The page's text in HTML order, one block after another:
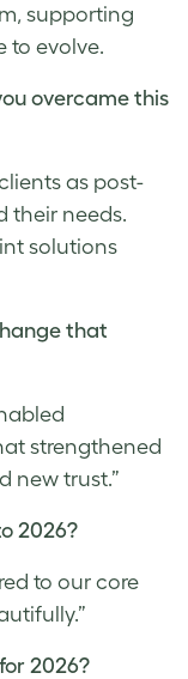
supporting
to evolve.
overcame this
as post-
their needs.
solutions
that
strengthened
new trust.”
2026?
to our core
2026?